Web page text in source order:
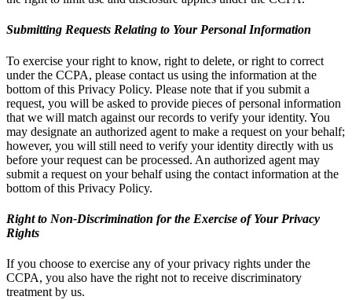
Submitting Requests Relating to Your Personal Information
To exercise your right to know, right to delete, or right to correct
under the CCPA, please contact us using the information at the
bottom of this Privacy Policy. Please note that if you submit a
request, you will be asked to provide pieces of personal information
that we will match against our records to verify your identity. You
may designate an authorized agent to make a request on your behalf;
however, you will still need to verify your identity directly with us
before your request can be processed. An authorized agent may
submit a request on your behalf using the contact information at the
bottom of this Privacy Policy.
Right to Non-Discrimination for the Exercise of Your Privacy
Rights
If you choose to exercise any of your privacy rights under the
CCPA, you also have the right not to receive discriminatory
treatment by us.